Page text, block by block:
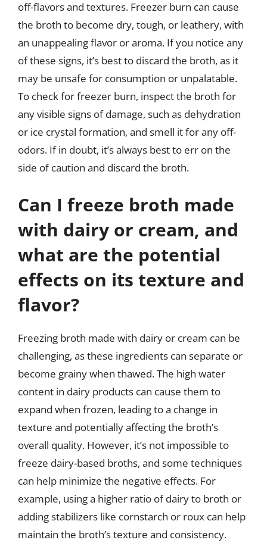
off-flavors and textures. Freezer burn can cause
the broth to become dry, tough, or leathery, with
an unappealing flavor or aroma. If you notice any
of these signs, it’s best to discard the broth, as it
may be unsafe for consumption or unpalatable.
To check for freezer burn, inspect the broth for
any visible signs of damage, such as dehydration
or ice crystal formation, and smell it for any off-
odors. If in doubt, it’s always best to err on the
side of caution and discard the broth.
Can I freeze broth made
with dairy or cream, and
what are the potential
effects on its texture and
flavor?
Freezing broth made with dairy or cream can be
challenging, as these ingredients can separate or
become grainy when thawed. The high water
content in dairy products can cause them to
expand when frozen, leading to a change in
texture and potentially affecting the broth’s
overall quality. However, it’s not impossible to
freeze dairy-based broths, and some techniques
can help minimize the negative effects. For
example, using a higher ratio of dairy to broth or
adding stabilizers like cornstarch or roux can help
maintain the broth’s texture and consistency.